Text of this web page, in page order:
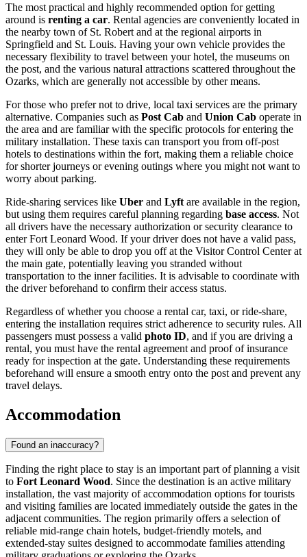
The most practical and highly recommended option for getting
around is renting a car. Rental agencies are conveniently located in
the nearby town of St. Robert and at the regional airports in
Springfield and St. Louis. Having your own vehicle provides the
necessary flexibility to travel between your hotel, the museums on
the post, and the various natural attractions scattered throughout the
Ozarks, which are generally not accessible by other means.
For those who prefer not to drive, local taxi services are the primary
alternative. Companies such as Post Cab and Union Cab operate in
the area and are familiar with the specific protocols for entering the
military installation. These taxis can transport you from off-post
hotels to destinations within the fort, making them a reliable choice
for shorter journeys or evening outings where you might not want to
worry about parking.
Ride-sharing services like Uber and Lyft are available in the region,
but using them requires careful planning regarding base access. Not
all drivers have the necessary authorization or security clearance to
enter Fort Leonard Wood. If your driver does not have a valid pass,
they will only be able to drop you off at the Visitor Control Center at
the main gate, potentially leaving you stranded without
transportation to the inner facilities. It is advisable to coordinate with
the driver beforehand to confirm their access status.
Regardless of whether you choose a rental car, taxi, or ride-share,
entering the installation requires strict adherence to security rules. All
passengers must possess a valid photo ID, and if you are driving a
rental, you must have the rental agreement and proof of insurance
ready for inspection at the gate. Understanding these requirements
beforehand will ensure a smooth entry onto the post and prevent any
travel delays.
Accommodation
Found an inaccuracy?
Finding the right place to stay is an important part of planning a visit
to Fort Leonard Wood. Since the destination is an active military
installation, the vast majority of accommodation options for tourists
and visiting families are located immediately outside the gates in the
adjacent communities. The region primarily offers a selection of
reliable mid-range chain hotels, budget-friendly motels, and
extended-stay suites designed to accommodate families attending